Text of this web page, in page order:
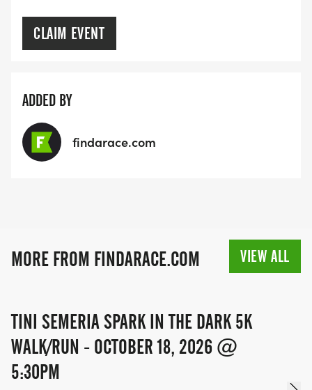
CLAIM EVENT
ADDED BY
findarace.com
MORE FROM FINDARACE.COM VIEW ALL
TINI SEMERIA SPARK IN THE DARK 5K
WALK/RUN - OCTOBER 18, 2026 @
5:30PM